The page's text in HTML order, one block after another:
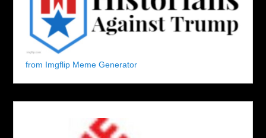
from Imgflip Meme Generator